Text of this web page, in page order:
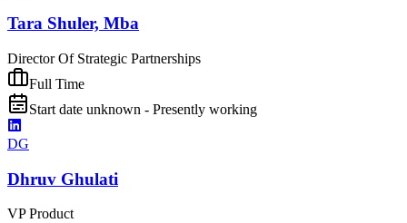
Tara Shuler, Mba
Director Of Strategic Partnerships
Full Time
Start date unknown - Presently working
DG
Dhruv Ghulati
VP Product